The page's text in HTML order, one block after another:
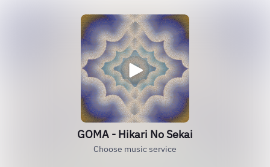
GOMA - Hikari No Sekai
Choose music service